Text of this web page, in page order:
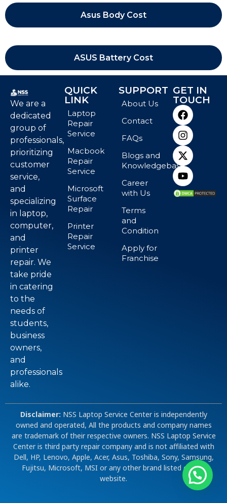
Asus Body Cost
ASUS Battery Cost
We are a
dedicated
group of
professionals,
prioritizing
customer
service,
and
specializing
in laptop,
computer,
and
printer
repair. We
take pride
in catering
to the
needs of
students,
business
owners,
and
professionals
alike.
QUICK
LINK
Laptop
Repair
Service
Macbook
Repair
Service
Microsoft
Surface
Repair
Printer
Repair
Service
SUPPORT
About Us
Contact
FAQs
Blogs and
Knowledgebase
Career
with Us
Terms
and
Condition
Apply for
Franchise
GET IN
TOUCH
Disclaimer: NSS Laptop Service Center is independently
owned and operated, All the products and company names
are trademark of their respective owners. NSS Laptop Service
Center is third party repair company and is not affiliated with
Dell, HP, Lenovo, Apple, Acer, Asus, Toshiba, Sony, Samsung,
Fujitsu, Microsoft, MSI or any other brand listed on our
website.